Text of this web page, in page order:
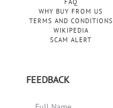
FAQ
WHY BUY FROM US
TERMS AND CONDITIONS
WIKIPEDIA
SCAM ALERT
FEEDBACK